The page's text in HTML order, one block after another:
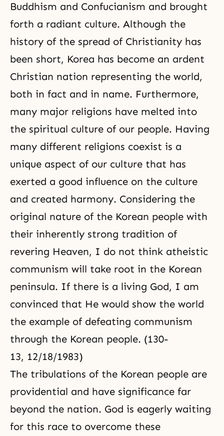
Buddhism and Confucianism and brought
forth a radiant culture. Although the
history of the spread of Christianity has
been short, Korea has become an ardent
Christian nation representing the world,
both in fact and in name. Furthermore,
many major religions have melted into
the spiritual culture of our people. Having
many different religions coexist is a
unique aspect of our culture that has
exerted a good influence on the culture
and created harmony. Considering the
original nature of the Korean people with
their inherently strong tradition of
revering Heaven, I do not think atheistic
communism will take root in the Korean
peninsula. If there is a living God, I am
convinced that He would show the world
the example of defeating communism
through the Korean people. (130-
13, 12/18/1983)
The tribulations of the Korean people are
providential and have significance far
beyond the nation. God is eagerly waiting
for this race to overcome these